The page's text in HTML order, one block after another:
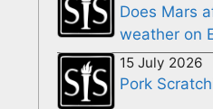
Does Mars
weather on
15 July 2026
Pork